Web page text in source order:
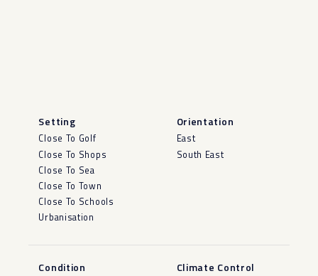
Setting
Close To Golf
Close To Shops
Close To Sea
Close To Town
Close To Schools
Urbanisation
Orientation
East
South East
Condition Climate Control